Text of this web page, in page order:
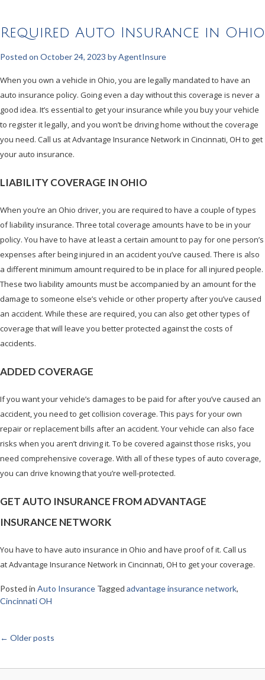
Required Auto Insurance in Ohio
Posted on October 24, 2023 byAgentInsure
When you own a vehicle in Ohio, you are legally mandated to have an
auto insurance policy. Going even a day without this coverage is never a
good idea. It’s essential to get your insurance while you buy your vehicle
to register it legally, and you won’t be driving home without the coverage
you need. Call us at Advantage Insurance Network in Cincinnati, OH to get
your auto insurance.
LIABILITY COVERAGE IN OHIO
When you’re an Ohio driver, you are required to have a couple of types
of liability insurance. Three total coverage amounts have to be in your
policy. You have to have at least a certain amount to pay for one person’s
expenses after being injured in an accident you’ve caused. There is also
a different minimum amount required to be in place for all injured people.
These two liability amounts must be accompanied by an amount for the
damage to someone else’s vehicle or other property after you’ve caused
an accident. While these are required, you can also get other types of
coverage that will leave you better protected against the costs of
accidents.
ADDED COVERAGE
If you want your vehicle’s damages to be paid for after you’ve caused an
accident, you need to get collision coverage. This pays for your own
repair or replacement bills after an accident. Your vehicle can also face
risks when you aren’t driving it. To be covered against those risks, you
need comprehensive coverage. With all of these types of auto coverage,
you can drive knowing that you’re well-protected.
GET AUTO INSURANCE FROM ADVANTAGE
INSURANCE NETWORK
You have to have auto insurance in Ohio and have proof of it. Call us
at Advantage Insurance Network in Cincinnati, OH to get your coverage.
Posted in Auto Insurance Tagged advantage insurance network,
Cincinnati OH
Posts
navigation
← Older posts